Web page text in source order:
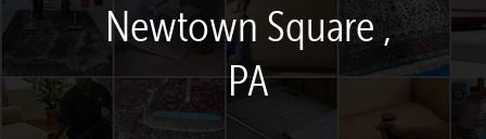
Newtown Square ,
PA